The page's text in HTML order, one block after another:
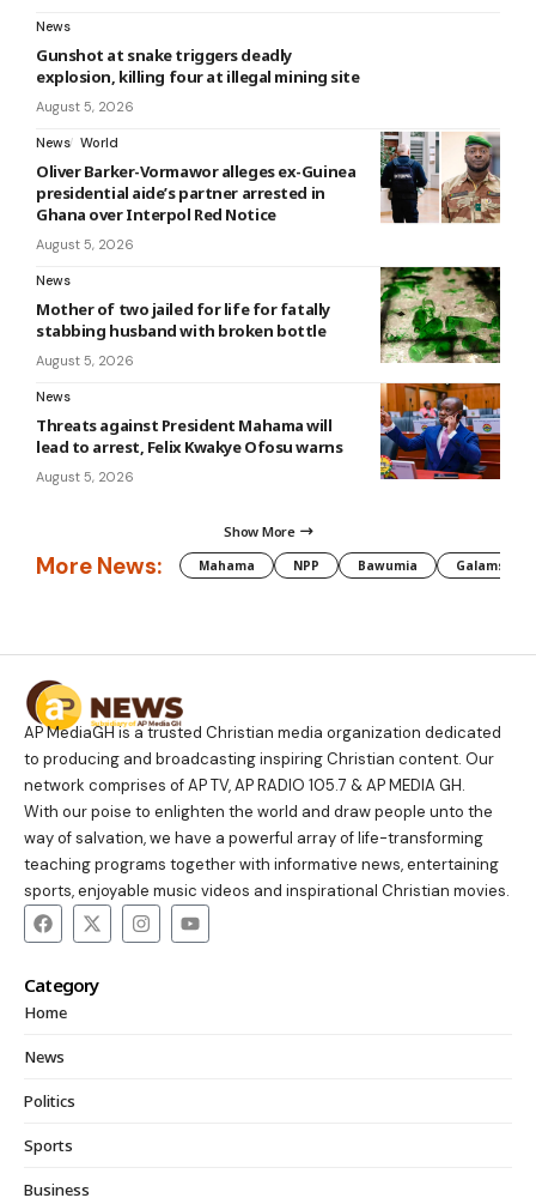
News
Gunshot at snake triggers deadly
explosion, killing four at illegal mining site
August 5, 2026
News World
Oliver Barker-Vormawor alleges ex-Guinea
presidential aide’s partner arrested in
Ghana over Interpol Red Notice
August 5, 2026
News
Mother of two jailed for life for fatally
stabbing husband with broken bottle
August 5, 2026
News
Threats against President Mahama will
lead to arrest, Felix Kwakye Ofosu warns
August 5, 2026
Show More
More News: Mahama NPP Bawumia Galamsey
AP MediaGH is a trusted Christian media organization dedicated
to producing and broadcasting inspiring Christian content. Our
network comprises of AP TV, AP RADIO 105.7 & AP MEDIA GH.
With our poise to enlighten the world and draw people unto the
way of salvation, we have a powerful array of life-transforming
teaching programs together with informative news, entertaining
sports, enjoyable music videos and inspirational Christian movies.
Category
Home
News
Politics
Sports
Business